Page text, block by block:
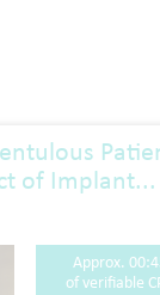
of Implant...
Approx.
of verifiable